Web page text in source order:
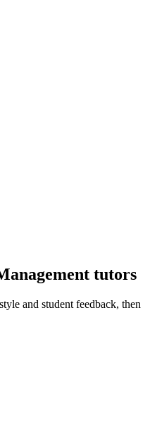
tutors
and student feedback, then